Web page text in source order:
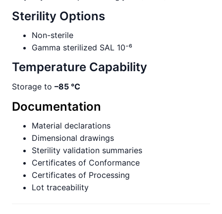
Sterility Options
Non-sterile
Gamma sterilized SAL 10⁻⁶
Temperature Capability
Storage to –85 °C
Documentation
Material declarations
Dimensional drawings
Sterility validation summaries
Certificates of Conformance
Certificates of Processing
Lot traceability